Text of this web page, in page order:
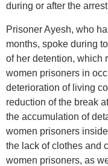
during or after the
Prisoner Ayesh, who
months, spoke during
of her detention, which
women prisoners in
deterioration of living
reduction of the break
the accumulation of
women prisoners
the lack of clothes and
women prisoners, as